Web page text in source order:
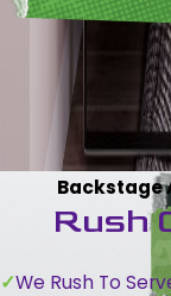
Backstage
Rush
We Rush To